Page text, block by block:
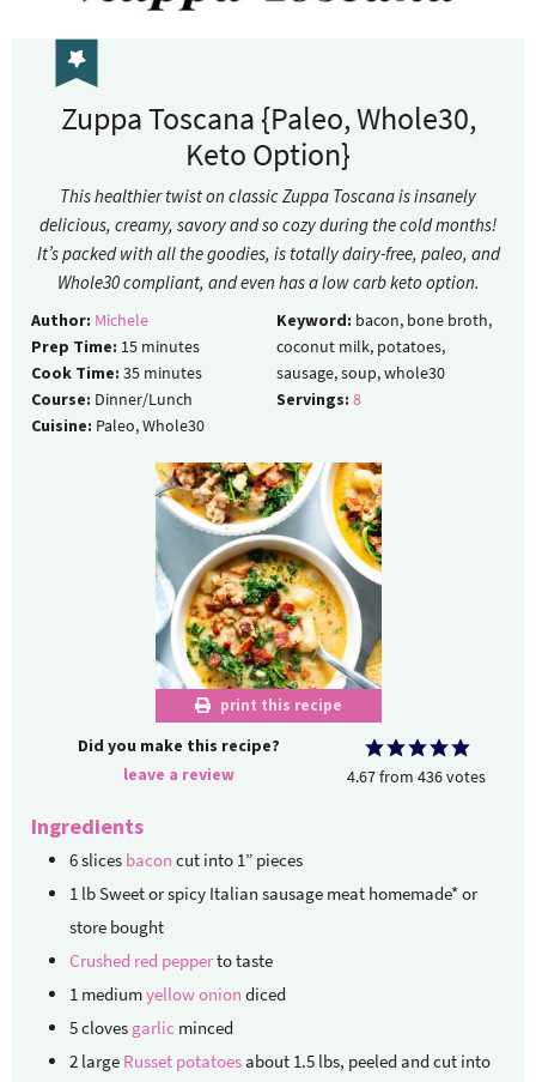
Zuppa Toscana {Paleo, Whole30,
Keto Option}
This healthier twist on classic Zuppa Toscana is insanely
delicious, creamy, savory and so cozy during the cold months!
It’s packed with all the goodies, is totally dairy-free, paleo, and
Whole30 compliant, and even has a low carb keto option.
Author: Michele
Prep Time: 15 minutes
Cook Time: 35 minutes
Course: Dinner/Lunch
Cuisine: Paleo, Whole30
Keyword: bacon, bone broth,
coconut milk, potatoes,
sausage, soup, whole30
Servings: 8
print this recipe
Did you make this recipe?
leave a review
4.67from 436votes
Ingredients
6slices bacon cut into 1” pieces
1 lbSweet or spicy Italian sausage meat homemade* or
store bought
Crushed red pepperto taste
1 mediumyellow onion diced
5cloves garlic minced
2 large Russet potatoesabout 1.5 lbs, peeled and cut into